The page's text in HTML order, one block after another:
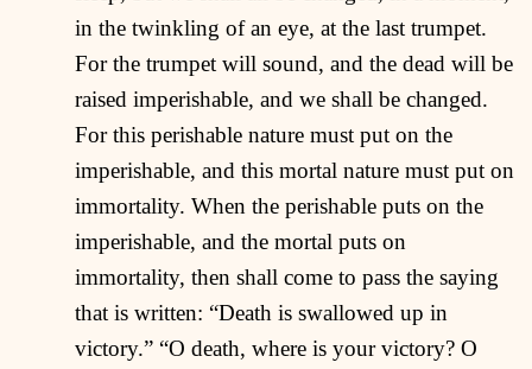
in the twinkling of an eye, at the last trumpet.
For the trumpet will sound, and the dead will be
raised imperishable, and we shall be changed.
For this perishable nature must put on the
imperishable, and this mortal nature must put on
immortality. When the perishable puts on the
imperishable, and the mortal puts on
immortality, then shall come to pass the saying
that is written: “Death is swallowed up in
victory.” “O death, where is your victory? O